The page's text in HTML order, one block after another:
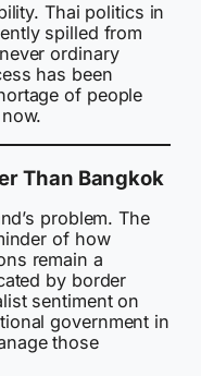
Thai politics in
spilled from
ordinary
has been
of people
Than Bangkok
problem. The
of how
remain a
by border
sentiment on
government in
those